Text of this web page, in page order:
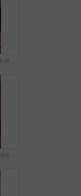
Face, caregiver and old woman in nursing home with hug, wellness and laugh together for funny joke. Happy, nurse and senior person in retirement center with embrace, humor and support for healthcare.
Prayer, religion or senior woman in home for hope, worship or spiritual connection with Jesus Christ. Faith, elderly person and praying to God for forgiveness, holy guidance and devotion at house